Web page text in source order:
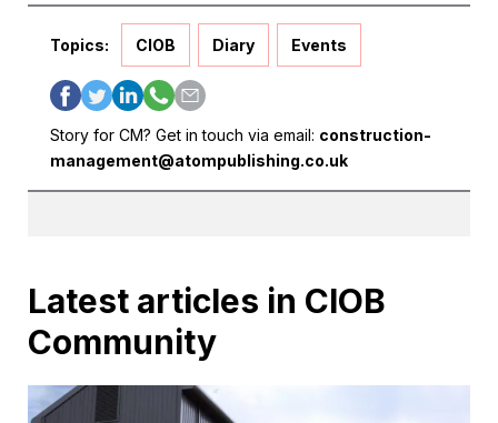
Topics: CIOB Diary Events
Story for CM? Get in touch via email: construction-
management@atompublishing.co.uk
Latest articles in CIOB
Community